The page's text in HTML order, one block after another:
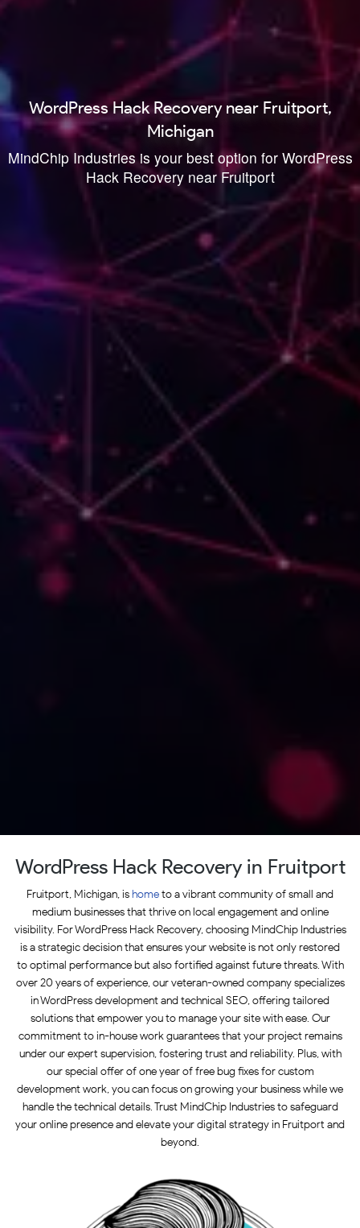
WordPress Hack Recovery near Fruitport,
Michigan
MindChip Industries is your best option for WordPress
Hack Recovery near Fruitport
WordPress Hack Recovery in Fruitport
Fruitport, Michigan, ishometo a vibrant community of small and
medium businesses that thrive on local engagement and online
visibility. For WordPress Hack Recovery, choosing MindChip Industries
is a strategic decision that ensures your website is not only restored
to optimal performance but also fortified against future threats. With
over 20 years of experience, our veteran-owned company specializes
in WordPress development and technical SEO, offering tailored
solutions that empower you to manage your site with ease. Our
commitment to in-house work guarantees that your project remains
under our expert supervision, fostering trust and reliability. Plus, with
our special offer of one year of free bug fixes for custom
development work, you can focus on growing your business while we
handle the technical details. Trust MindChip Industries to safeguard
your online presence and elevate your digital strategy in Fruitport and
beyond.